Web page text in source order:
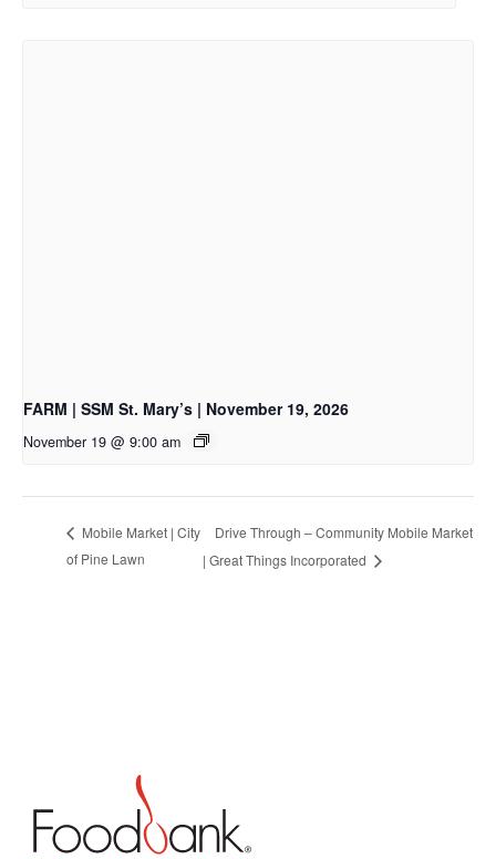
FARM | SSM St. Mary’s | November 19, 2026
November 19 @ 9:00 am
Mobile Market | City
of Pine Lawn
Drive Through – Community Mobile Market
| Great Things Incorporated